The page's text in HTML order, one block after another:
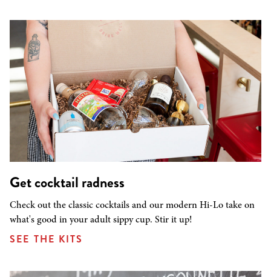
Get cocktail radness
Check out the classic cocktails and our modern Hi-Lo take on
what's good in your adult sippy cup. Stir it up!
SEE THE KITS